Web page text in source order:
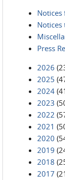
Notices
Notices
Press
2026
2025
2024
2023
2022
2021
2020
2019
2018
2017